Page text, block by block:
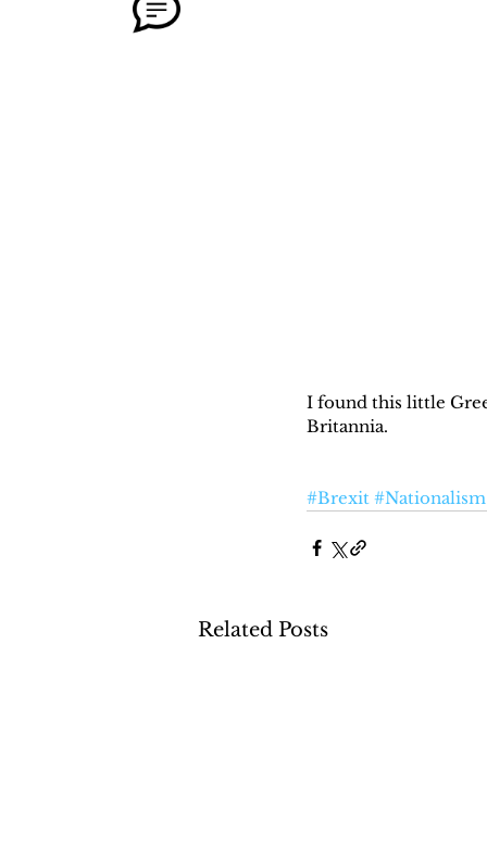
I found this little
Britannia.
#Brexit #Nationalism
Related Posts